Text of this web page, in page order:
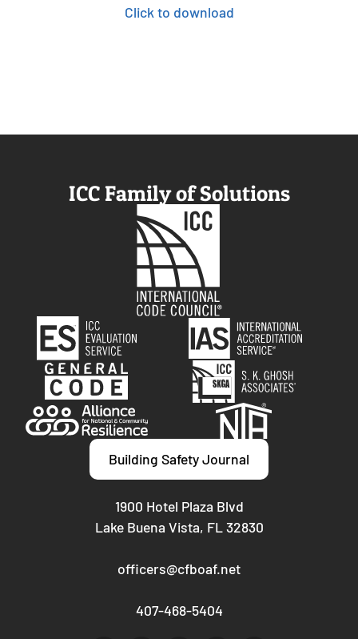
Click to download
ICC Family of Solutions
Building Safety Journal
1900 Hotel Plaza Blvd
Lake Buena Vista, FL 32830
officers@cfboaf.net
407-468-5404